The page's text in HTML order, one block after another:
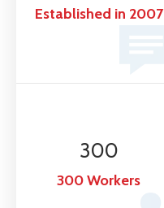
Established in 2007
300
300 Workers